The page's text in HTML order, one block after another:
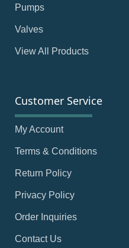
Pumps
Valves
View All Products
Customer Service
My Account
Terms & Conditions
Return Policy
Privacy Policy
Order Inquiries
Contact Us